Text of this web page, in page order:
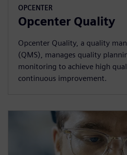
OPCENTER
Opcenter Quality
Opcenter Quality, a quality
(QMS), manages quality
monitoring to achieve high
continuous improvement.